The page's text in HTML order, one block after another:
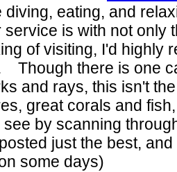
diving, eating, and
service is with not
of visiting, I'd highly
Though there is one
and rays, this isn't
great corals and
see by scanning
just the best,
some days)